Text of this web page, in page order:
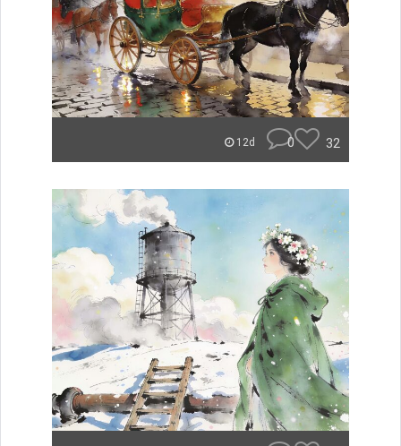
12d 0 32